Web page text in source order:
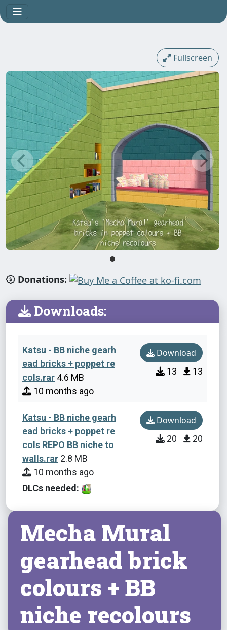
Fullscreen
Donations:
Downloads:
Katsu - BB niche gearh
ead bricks + poppet re
cols.rar 4.6 MB
10 months ago
Download
13 13
Katsu - BB niche gearh
ead bricks + poppet re
cols REPO BB niche to
walls.rar 2.8 MB
10 months ago
DLCs needed:
Download
20 20
Mecha Mural
gearhead brick
colours + BB
niche recolours